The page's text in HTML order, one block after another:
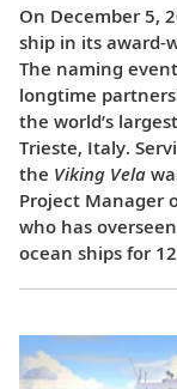
On December 5,
ship in its award-
The naming
longtime
the world’s
Trieste, Italy.
the Viking Vela
Project Manager
who has
ocean ships for